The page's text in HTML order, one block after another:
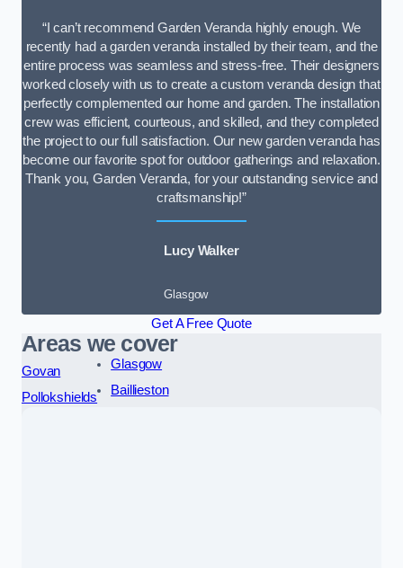
“I can’t recommend Garden Veranda highly enough. We
recently had a garden veranda installed by their team, and the
entire process was seamless and stress-free. Their designers
worked closely with us to create a custom veranda design that
perfectly complemented our home and garden. The installation
crew was efficient, courteous, and skilled, and they completed
the project to our full satisfaction. Our new garden veranda has
become our favorite spot for outdoor gatherings and relaxation.
Thank you, Garden Veranda, for your outstanding service and
craftsmanship!”
Lucy Walker
Glasgow
Get A Free Quote
Areas we cover
Govan
Pollokshields
Glasgow
Baillieston